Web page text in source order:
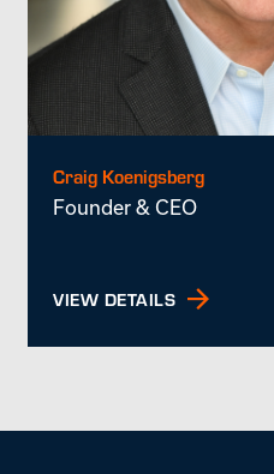
Craig Koenigsberg
Founder & CEO
VIEW DETAILS